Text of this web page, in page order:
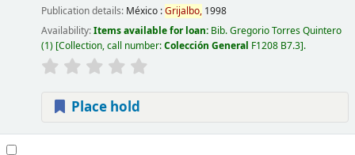
Publication details: México :Grijalbo, 1998
Availability:Items available for loan: Bib. Gregorio Torres Quintero
(1) Collection, call number:Colección General F1208 B7.3 .
Place hold